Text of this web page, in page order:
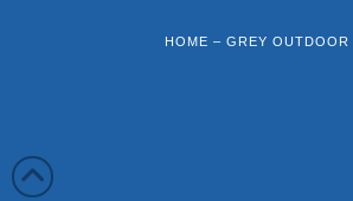
HOME – GREY OUTDOOR